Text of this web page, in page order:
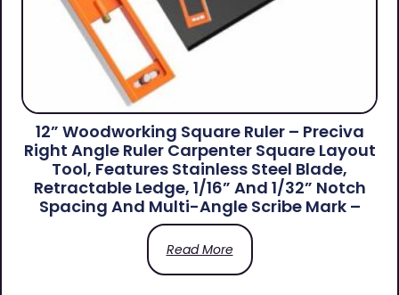
12” Woodworking Square Ruler – Preciva
Right Angle Ruler Carpenter Square Layout
Tool, Features Stainless Steel Blade,
Retractable Ledge, 1/16” And 1/32” Notch
Spacing And Multi-Angle Scribe Mark –
Read More